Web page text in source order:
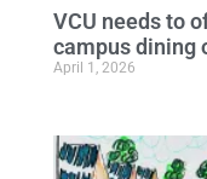
VCU needs to
campus dining
April 1, 2026